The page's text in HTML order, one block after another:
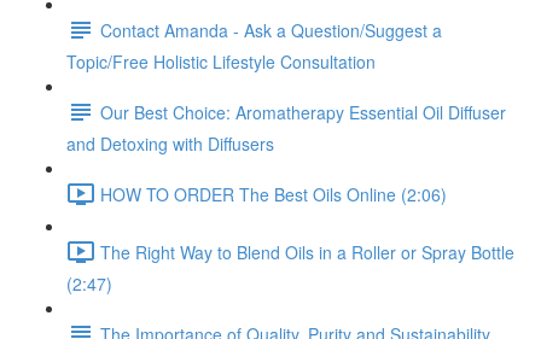
Contact Amanda - Ask a Question/Suggest a
Topic/Free Holistic Lifestyle Consultation
Our Best Choice: Aromatherapy Essential Oil Diffuser
and Detoxing with Diffusers
HOW TO ORDER The Best Oils Online (2:06)
The Right Way to Blend Oils in a Roller or Spray Bottle
(2:47)
The Importance of Quality, Purity and Sustainability